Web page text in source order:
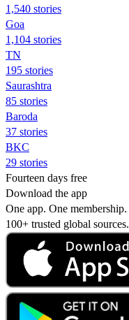
1,540 stories
Goa
1,104 stories
TN
195 stories
Saurashtra
85 stories
Baroda
37 stories
BKC
29 stories
Fourteen days free
Download the app
One app. One membership.
100+ trusted global sources.